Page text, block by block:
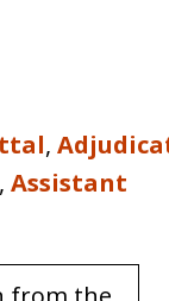
,
, Assistant